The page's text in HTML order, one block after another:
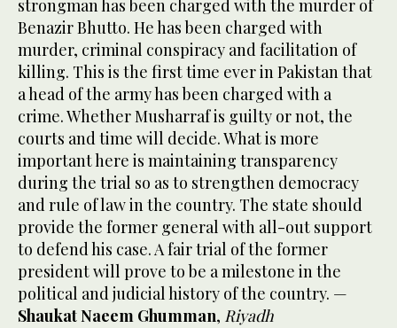
strongman has been charged with the murder of
Benazir Bhutto. He has been charged with
murder, criminal conspiracy and facilitation of
killing. This is the first time ever in Pakistan that
a head of the army has been charged with a
crime. Whether Musharraf is guilty or not, the
courts and time will decide. What is more
important here is maintaining transparency
during the trial so as to strengthen democracy
and rule of law in the country. The state should
provide the former general with all-out support
to defend his case. A fair trial of the former
president will prove to be a milestone in the
political and judicial history of the country. —
Shaukat Naeem Ghumman, Riyadh